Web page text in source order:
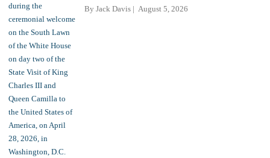
By Jack Davis August 5, 2026